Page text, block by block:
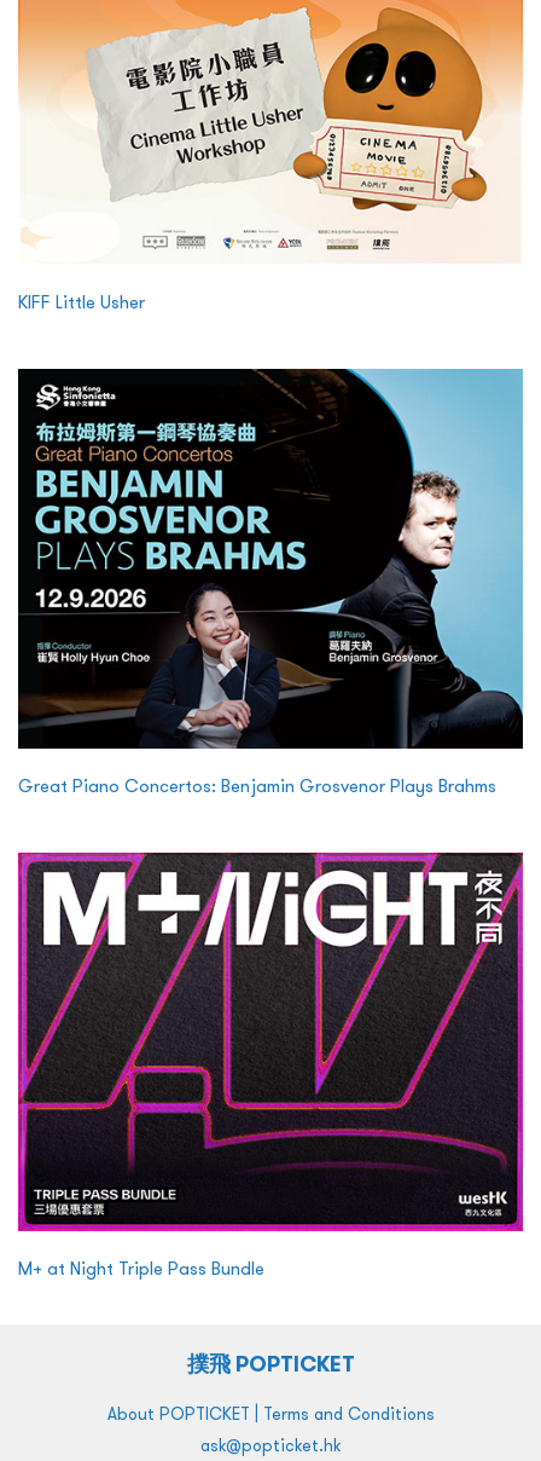
KIFF Little Usher
Great Piano Concertos: Benjamin Grosvenor Plays Brahms
M+ at Night Triple Pass Bundle
撲飛 POPTICKET
About POPTICKET | Terms and Conditions
ask@popticket.hk